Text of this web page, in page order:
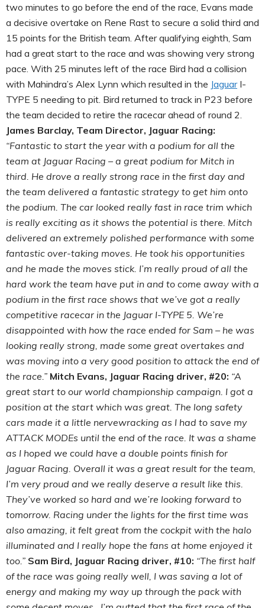
two minutes to go before the end of the race, Evans made
a decisive overtake on Rene Rast to secure a solid third and
15 points for the British team. After qualifying eighth, Sam
had a great start to the race and was showing very strong
pace. With 25 minutes left of the race Bird had a collision
with Mahindra’s Alex Lynn which resulted in the JaguarI-
TYPE 5 needing to pit. Bird returned to track in P23 before
the team decided to retire the racecar ahead of round 2.
James Barclay, Team Director, Jaguar Racing:
“Fantastic to start the year with a podium for all the
team at Jaguar Racing – a great podium for Mitch in
third. He drove a really strong race in the first day and
the team delivered a fantastic strategy to get him onto
the podium. The car looked really fast in race trim which
is really exciting as it shows the potential is there. Mitch
delivered an extremely polished performance with some
fantastic over-taking moves. He took his opportunities
and he made the moves stick. I’m really proud of all the
hard work the team have put in and to come away with a
podium in the first race shows that we’ve got a really
competitive racecar in the Jaguar I-TYPE 5. We’re
disappointed with how the race ended for Sam – he was
looking really strong, made some great overtakes and
was moving into a very good position to attack the end of
the race.” Mitch Evans, Jaguar Racing driver, #20: “A
great start to our world championship campaign. I got a
position at the start which was great. The long safety
cars made it a little nervewracking as I had to save my
ATTACK MODEs until the end of the race. It was a shame
as I hoped we could have a double points finish for
Jaguar Racing. Overall it was a great result for the team,
I’m very proud and we really deserve a result like this.
They’ve worked so hard and we’re looking forward to
tomorrow. Racing under the lights for the first time was
also amazing, it felt great from the cockpit with the halo
illuminated and I really hope the fans at home enjoyed it
too.” Sam Bird, Jaguar Racing driver, #10: “The first half
of the race was going really well, I was saving a lot of
energy and making my way up through the pack with